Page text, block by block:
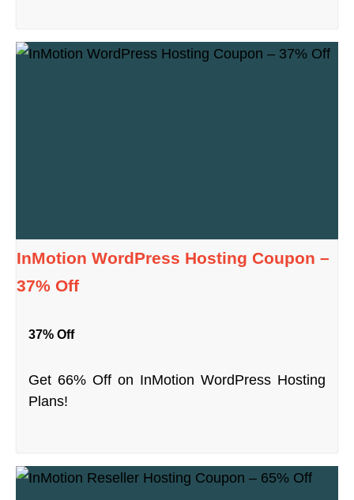
InMotion WordPress Hosting Coupon –
37% Off
37% Off
Get 66% Off on InMotion WordPress Hosting
Plans!